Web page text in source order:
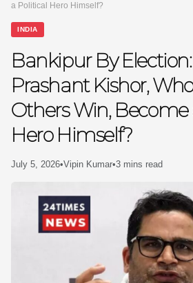
a Political Hero Himself?
INDIA
Bankipur By
Prashant Kishor,
Others Win, Become
Hero Himself?
July 5, 2026•Vipin Kumar•3 mins read